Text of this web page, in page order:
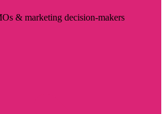
& marketing decision-makers